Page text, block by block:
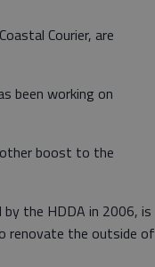
Courier, are
been working on
boost to the
the HDDA in 2006, is
renovate the outside of